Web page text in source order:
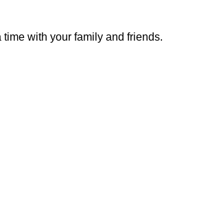
with your family and friends.